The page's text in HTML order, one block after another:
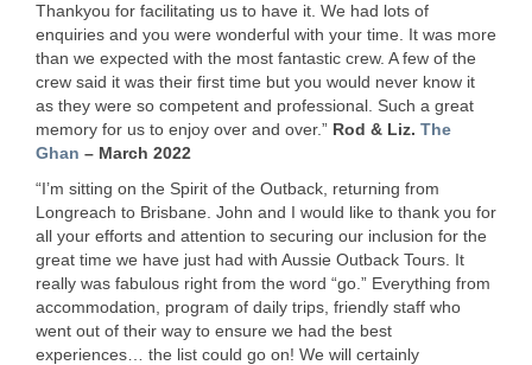
Thankyou for facilitating us to have it. We had lots of
enquiries and you were wonderful with your time. It was more
than we expected with the most fantastic crew. A few of the
crew said it was their first time but you would never know it
as they were so competent and professional. Such a great
memory for us to enjoy over and over.” Rod & Liz. The
Ghan – March 2022
“I’m sitting on the Spirit of the Outback, returning from
Longreach to Brisbane. John and I would like to thank you for
all your efforts and attention to securing our inclusion for the
great time we have just had with Aussie Outback Tours. It
really was fabulous right from the word “go.” Everything from
accommodation, program of daily trips, friendly staff who
went out of their way to ensure we had the best
experiences… the list could go on! We will certainly